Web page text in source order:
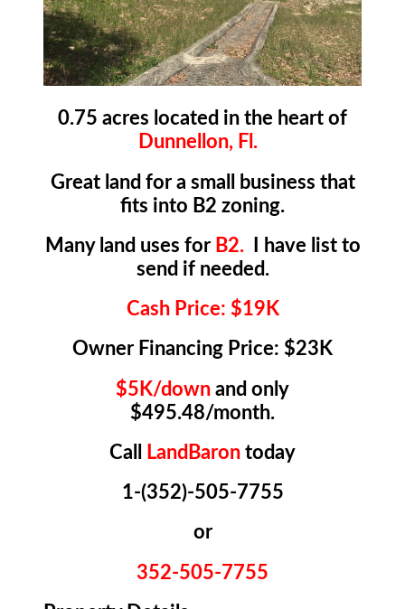
0.75 acres located in the heart of
Dunnellon, Fl.
Great land for a small business that
fits into B2 zoning.
Many land uses for B2.I have list to
send if needed.
Cash Price: $19K
Owner Financing Price: $23K
$5K/down and only
$495.48/month.
Call LandBaron today
1-(352)-505-7755
or
352-505-7755